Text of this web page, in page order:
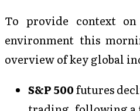
To provide context
environment this
overview of key global
S&P 500futures